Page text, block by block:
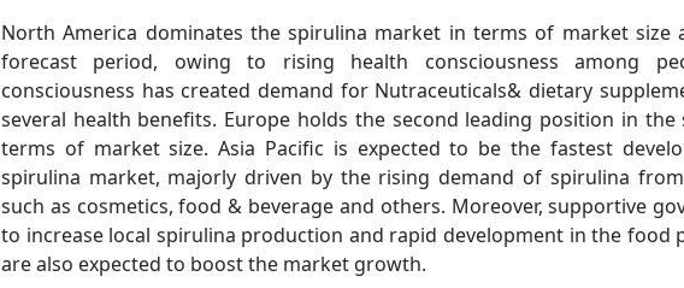
North America dominates the spirulina market in terms of market size
forecast period, owing to rising health consciousness among
consciousness has created demand for Nutraceuticals& dietary
several health benefits. Europe holds the second leading position in
terms of market size. Asia Pacific is expected to be the fastest
spirulina market, majorly driven by the rising demand of spirulina
such as cosmetics, food & beverage and others. Moreover, supportive
to increase local spirulina production and rapid development in the food
are also expected to boost the market growth.
Read News